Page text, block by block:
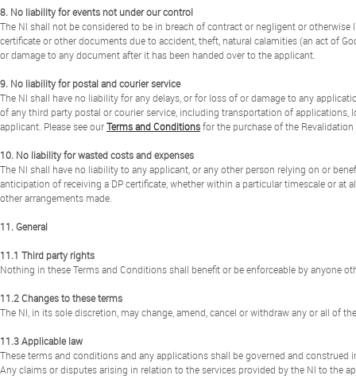
8. No liability for events not under our control
The NI shall not be considered to be in breach of contract or negligent or
certificate or other documents due to accident, theft, natural calamities (an act of
or damage to any document after it has been handed over to the applicant.
9. No liability for postal and courier service
The NI shall have no liability for any delays, or for loss of or damage to any
of any third party postal or courier service, including transportation of
applicant. Please see ourTerms and Conditionsfor the purchase of the
10. No liability for wasted costs and expenses
The NI shall have no liability to any applicant, or any other person relying on or
anticipation of receiving a DP certificate, whether within a particular timescale or
other arrangements made.
11. General
11.1 Third party rights
Nothing in these Terms and Conditions shall benefit or be enforceable by anyone
11.2 Changes to these terms
The NI, in its sole discretion, may change, amend, cancel or withdraw any or all of
11.3 Applicable law
These terms and conditions and any applications shall be governed and construed
Any claims or disputes arising in relation to the services provided by the NI to the